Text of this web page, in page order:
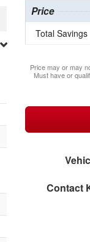
Price
Total Savings
Price may or may
Must have or
Contact